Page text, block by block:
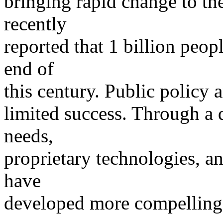
recently
reported that 1 billion
end of
this century. Public policy
limited success. Through a
needs,
proprietary technologies,
have
developed more